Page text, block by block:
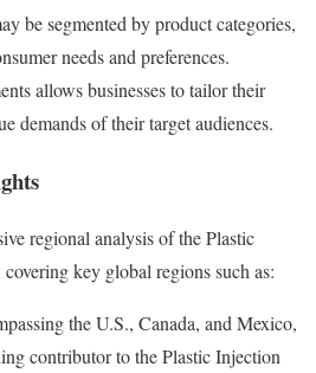
be segmented by product categories,
needs and preferences.
allows businesses to tailor their
demands of their target audiences.
regional analysis of the Plastic
key global regions such as:
the U.S., Canada, and Mexico,
contributor to the Plastic Injection